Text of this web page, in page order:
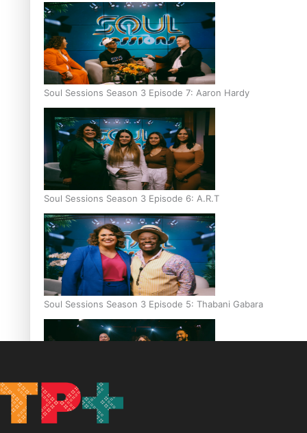
Soul Sessions Season 3 Episode 7: Aaron Hardy
Soul Sessions Season 3 Episode 6: A.R.T
Soul Sessions Season 3 Episode 5: Thabani Gabara
Soul Sessions Season 3: Whakaria Mai by The Shades ft
Sara-Jane